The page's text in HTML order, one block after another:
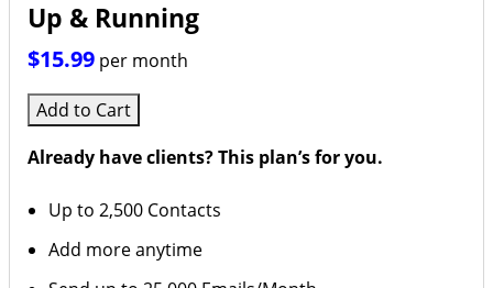
Up & Running
$15.99 per month
Add to Cart
Already have clients? This plan’s for you.
Up to 2,500 Contacts
Add more anytime